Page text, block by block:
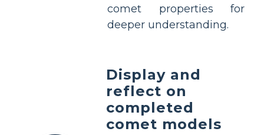
comet properties for
deeper understanding.
Display and
reflect on
completed
comet models